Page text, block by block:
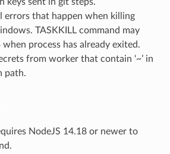
errors that happen when killing
TASKKILL command may
process has already exited.
from worker that contain ‘~’ in
path.
NodeJS 14.18 or newer to